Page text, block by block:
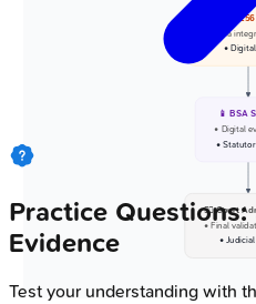
🔐 SHA-
• Data
•
📱 BSA
• Digital
•
👨‍⚖️ Court
• Final
•
Practice
Evidence
Test your understanding with